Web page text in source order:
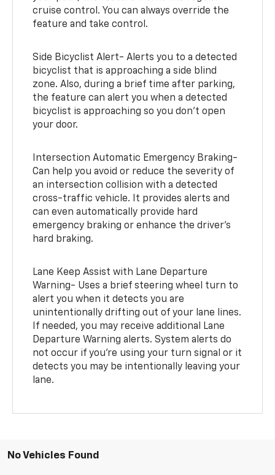
cruise control. You can always override the
feature and take control.
Side Bicyclist Alert- Alerts you to a detected
bicyclist that is approaching a side blind
zone. Also, during a brief time after parking,
the feature can alert you when a detected
bicyclist is approaching so you don’t open
your door.
Intersection Automatic Emergency Braking-
Can help you avoid or reduce the severity of
an intersection collision with a detected
cross-traffic vehicle. It provides alerts and
can even automatically provide hard
emergency braking or enhance the driver’s
hard braking.
Lane Keep Assist with Lane Departure
Warning- Uses a brief steering wheel turn to
alert you when it detects you are
unintentionally drifting out of your lane lines.
If needed, you may receive additional Lane
Departure Warning alerts. System alerts do
not occur if you’re using your turn signal or it
detects you may be intentionally leaving your
lane.
No Vehicles Found